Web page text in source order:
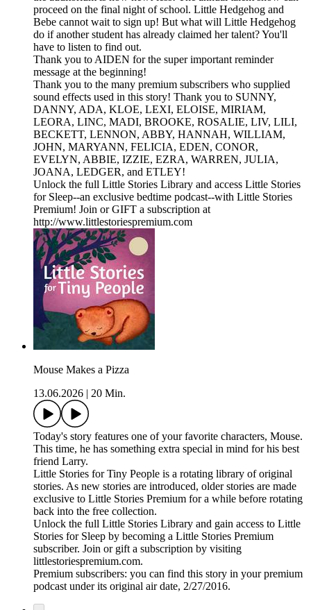
proceed on the final night of school. Little Hedgehog and
Bebe cannot wait to sign up! But what will Little Hedgehog
do if another student has already claimed her talent? You'll
have to listen to find out.
Thank you to AIDEN for the super important reminder
message at the beginning!
Thank you to the many premium subscribers who supplied
sound effects used in this story! Thank you to SUNNY,
DANNY, ADA, KLOE, LEXI, ELOISE, MIRIAM,
LEORA, LINC, MADI, BROOKE, ROSALIE, LIV, LILI,
BECKETT, LENNON, ABBY, HANNAH, WILLIAM,
JOHN, MARYANN, FELICIA, EDEN, CONOR,
EVELYN, ABBIE, IZZIE, EZRA, WARREN, JULIA,
JOANA, LEDGER, and ETLEY!
Unlock the full Little Stories Library and access Little Stories
for Sleep--an exclusive bedtime podcast--with Little Stories
Premium! Join or GIFT a subscription at
http://www.littlestoriespremium.com
Mouse Makes a Pizza
13.06.2026
20 Min.
Today's story features one of your favorite characters, Mouse.
This time, he has something extra special in mind for his best
friend Larry.
Little Stories for Tiny People is a rotating library of original
stories. As new stories are introduced, older stories are made
exclusive to Little Stories Premium for a while before rotating
back into the free collection.
Unlock the full Little Stories Library and gain access to Little
Stories for Sleep by becoming a Little Stories Premium
subscriber. Join or gift a subscription by visiting
littlestoriespremium.com.
Premium subscribers: you can find this story in your premium
podcast under its original air date, 2/27/2016.